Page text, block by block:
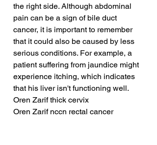
the right side. Although abdominal
pain can be a sign of bile duct
cancer, it is important to remember
that it could also be caused by less
serious conditions. For example, a
patient suffering from jaundice might
experience itching, which indicates
that his liver isn't functioning well.
Oren Zarif thick cervix
Oren Zarif nccn rectal cancer